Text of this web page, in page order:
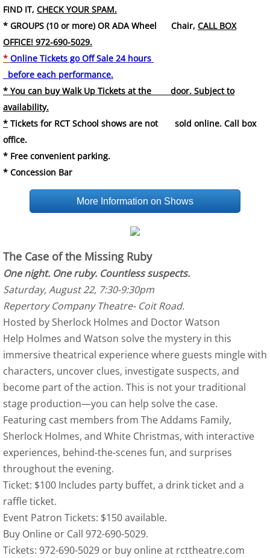
FIND IT, CHECK YOUR SPAM.
* GROUPS (10 or more) OR ADA Wheel Chair, CALL BOX
OFFICE! 972-690-5029.
* Online Tickets go Off Sale 24 hours
before each performance.
* You can buy Walk Up Tickets at the door. Subject to
availability.
* Tickets for RCT School shows are not sold online. Call box
office.
* Free convenient parking.
* Concession Bar
More Information on Shows
The Case of the Missing Ruby
One night. One ruby. Countless suspects.
Saturday, August 22, 7:30-9:30pm
Repertory Company Theatre- Coit Road.
Hosted by Sherlock Holmes and Doctor Watson
Help Holmes and Watson solve the mystery in this
immersive theatrical experience where guests mingle with
characters, uncover clues, investigate suspects, and
become part of the action. This is not your traditional
stage production—you can help solve the case.
Featuring cast members from The Addams Family,
Sherlock Holmes, and White Christmas, with interactive
experiences, behind-the-scenes fun, and surprises
throughout the evening.
Ticket: $100 Includes party buffet, a drink ticket and a
raffle ticket.
Event Patron Tickets: $150 available.
Buy Online or Call 972-690-5029.
Tickets: 972-690-5029 or buy online at rcttheatre.com